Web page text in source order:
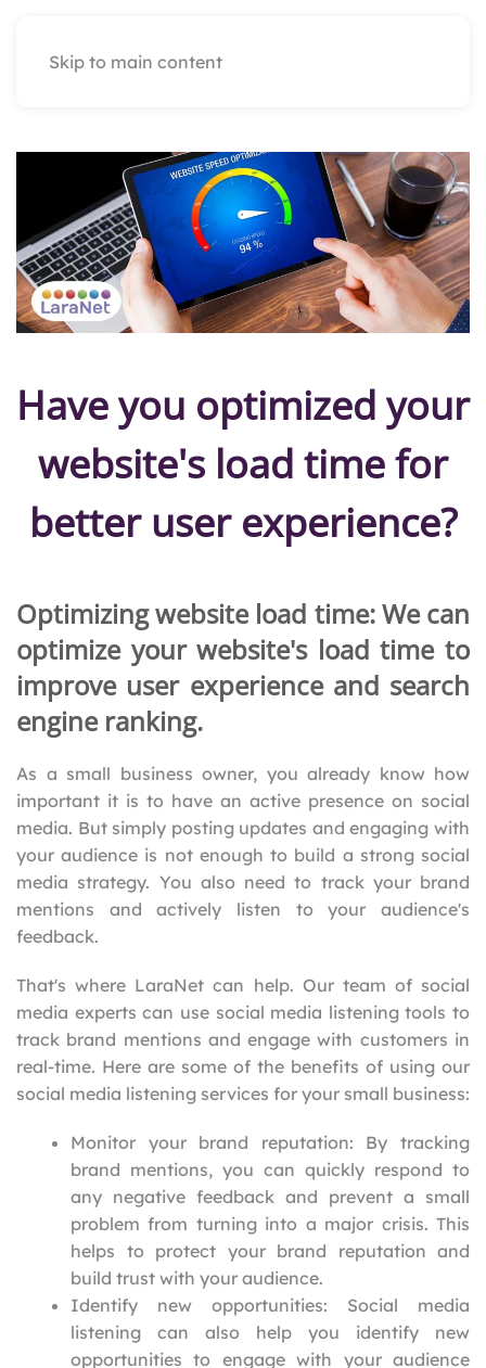
Skip to main content
Have you optimized your
website's load time for
better user experience?
Optimizing website load time: We can
optimize your website's load time to
improve user experience and search
engine ranking.
As a small business owner, you already know how
important it is to have an active presence on social
media. But simply posting updates and engaging with
your audience is not enough to build a strong social
media strategy. You also need to track your brand
mentions and actively listen to your audience's
feedback.
That's where LaraNet can help. Our team of social
media experts can use social media listening tools to
track brand mentions and engage with customers in
real-time. Here are some of the benefits of using our
social media listening services for your small business:
Monitor your brand reputation: By tracking
brand mentions, you can quickly respond to
any negative feedback and prevent a small
problem from turning into a major crisis. This
helps to protect your brand reputation and
build trust with your audience.
Identify new opportunities: Social media
listening can also help you identify new
opportunities to engage with your audience